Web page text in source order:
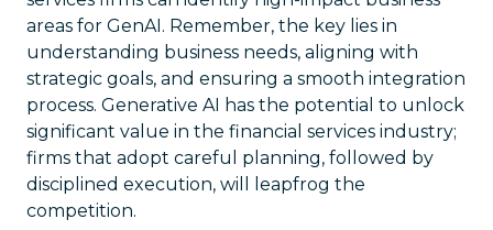
areas for GenAI. Remember, the key lies in
understanding business needs, aligning with
strategic goals, and ensuring a smooth integration
process. Generative AI has the potential to unlock
significant value in the financial services industry;
firms that adopt careful planning, followed by
disciplined execution, will leapfrog the
competition.